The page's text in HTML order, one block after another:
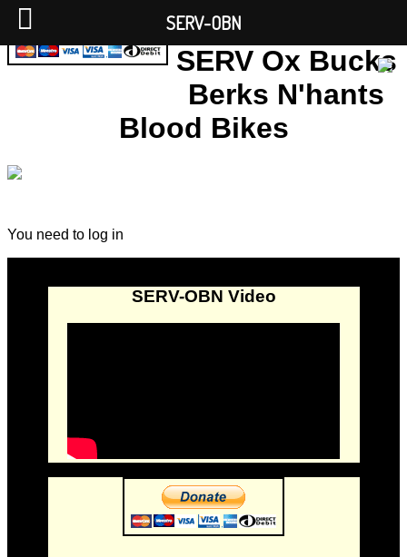
SERV Ox Bucks
Berks N'hants
Blood Bikes
You need to log in
SERV-OBN Video
SERV-OBN